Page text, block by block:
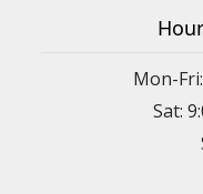
Mon-
Sat: